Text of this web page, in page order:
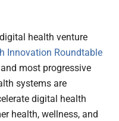
health venture
Innovation Roundtable
most progressive
systems are
digital health
health, wellness, and